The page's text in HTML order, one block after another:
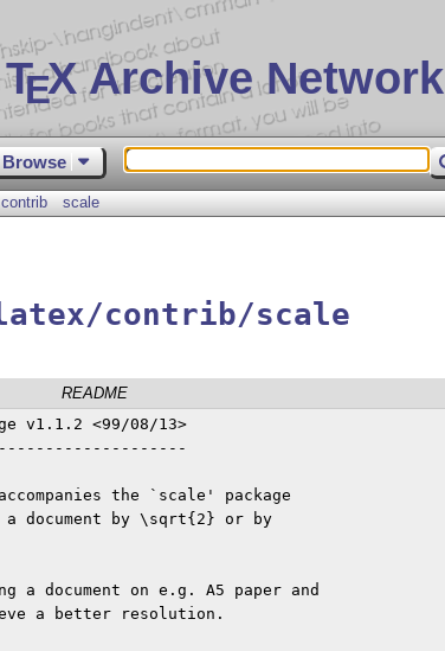
EX Archive Network
Browse
contrib scale
latex/contrib/scale
README
v1.1.2 <99/08/13>
the `scale' package
document by \sqrt{2} or by
document on e.g. A5 paper and
a better resolution.